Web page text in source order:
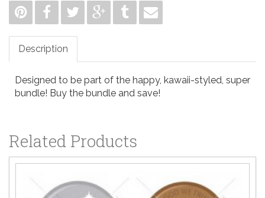
Description
Designed to be part of the happy, kawaii-styled, super
bundle! Buy the bundle and save!
Related Products